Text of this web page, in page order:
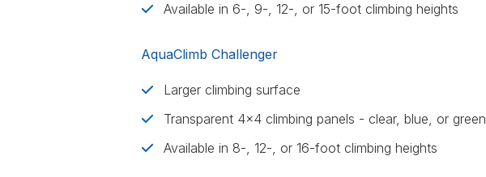
Available in 6-, 9-, 12-, or 15-foot climbing heights
AquaClimb Challenger
Larger climbing surface
Transparent 4x4 climbing panels - clear, blue, or green
Available in 8-, 12-, or 16-foot climbing heights